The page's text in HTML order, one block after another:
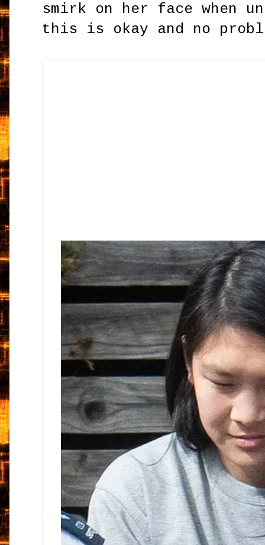
smirk on her face when
this is okay and no